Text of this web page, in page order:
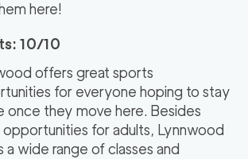
here!
10/10
offers great sports
for everyone hoping to stay
once they move here. Besides
opportunities for adults, Lynnwood
a wide range of classes and